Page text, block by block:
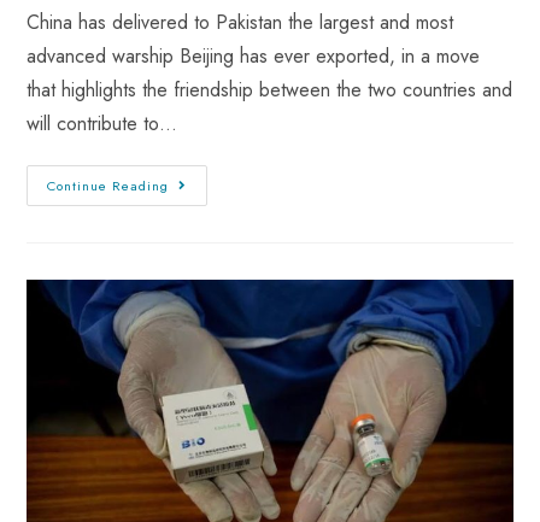
China has delivered to Pakistan the largest and most
advanced warship Beijing has ever exported, in a move
that highlights the friendship between the two countries and
will contribute to…
Continue Reading